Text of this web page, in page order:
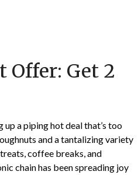
Offer: Get 2
a piping hot deal that’s too
and a tantalizing variety
coffee breaks, and
chain has been spreading joy